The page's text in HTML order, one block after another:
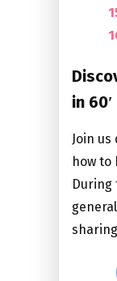
in
Join
how to
During